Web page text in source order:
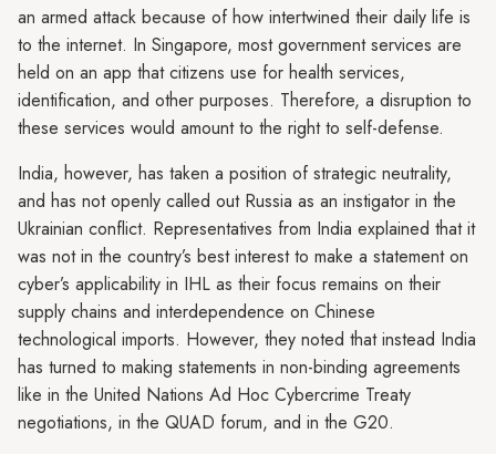
an armed attack because of how intertwined their daily life is
to the internet. In Singapore, most government services are
held on an app that citizens use for health services,
identification, and other purposes. Therefore, a disruption to
these services would amount to the right to self-defense.
India, however, has taken a position of strategic neutrality,
and has not openly called out Russia as an instigator in the
Ukrainian conflict. Representatives from India explained that it
was not in the country’s best interest to make a statement on
cyber’s applicability in IHL as their focus remains on their
supply chains and interdependence on Chinese
technological imports. However, they noted that instead India
has turned to making statements in non-binding agreements
like in the United Nations Ad Hoc Cybercrime Treaty
negotiations, in the QUAD forum, and in the G20.